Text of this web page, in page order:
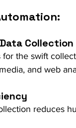
Collection
the swift
and web
reduces